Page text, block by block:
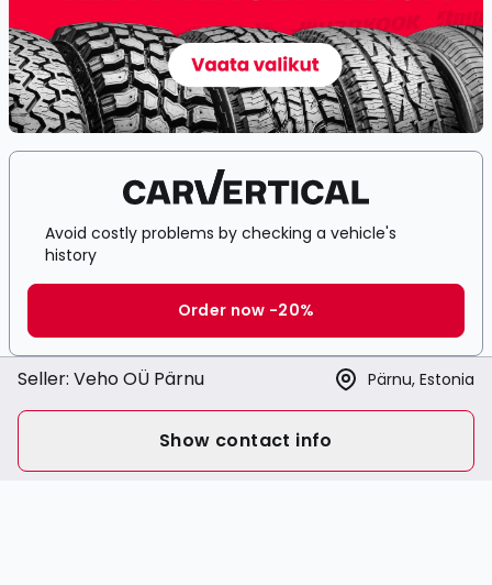
Avoid costly problems by checking a vehicle's
history
Order now -20%
Seller: Veho OÜ Pärnu Pärnu, Estonia
Show contact info